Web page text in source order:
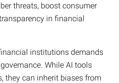
threats, boost consumer
in financial
institutions demands
While AI tools
they can inherit biases from